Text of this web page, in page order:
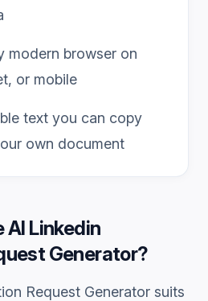
modern browser on
or mobile
text you can copy
own document
AI Linkedin
Generator?
Request Generator suits